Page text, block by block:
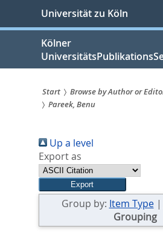
springen
Universität zu Köln
Kölner
Sie
sind
hier:
Start Browse by Author or
Pareek, Benu
Up a level
Export as
Group by: Item Type|
Grouping